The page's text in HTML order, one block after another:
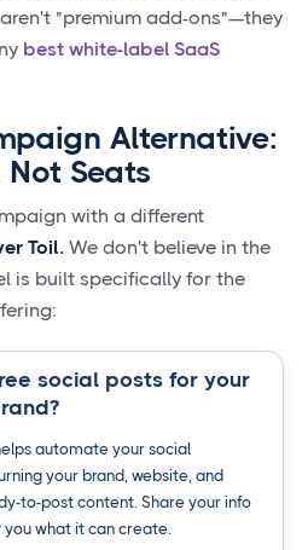
aren't "premium add-ons"—they
best white-label SaaS
Alternative:
Seats
with a different
Toil. We don't believe in the
is built specifically for the
social posts for your
automate your social
your brand, website, and
to-post content. Share your info
you what it can create.